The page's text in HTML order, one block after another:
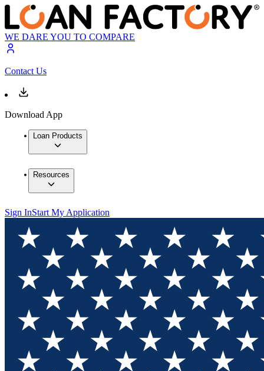
WE DARE YOU TO COMPARE
Contact Us
Download App
Loan Products
Resources
Sign InStart My Application